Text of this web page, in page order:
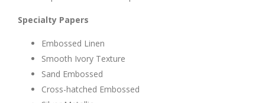
Specialty Papers
Embossed Linen
Smooth Ivory Texture
Sand Embossed
Cross-hatched Embossed